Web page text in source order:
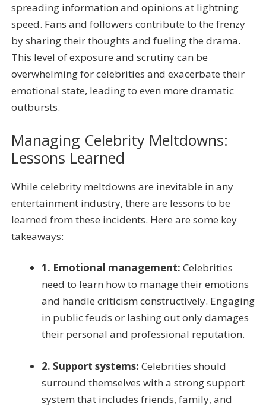
spreading information and opinions at lightning
speed. Fans and followers contribute to the frenzy
by sharing their thoughts and fueling the drama.
This level of exposure and scrutiny can be
overwhelming for celebrities and exacerbate their
emotional state, leading to even more dramatic
outbursts.
Managing Celebrity Meltdowns:
Lessons Learned
While celebrity meltdowns are inevitable in any
entertainment industry, there are lessons to be
learned from these incidents. Here are some key
takeaways:
1. Emotional management: Celebrities
need to learn how to manage their emotions
and handle criticism constructively. Engaging
in public feuds or lashing out only damages
their personal and professional reputation.
2. Support systems: Celebrities should
surround themselves with a strong support
system that includes friends, family, and